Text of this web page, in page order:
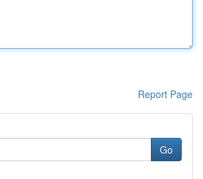
Report Page
Go